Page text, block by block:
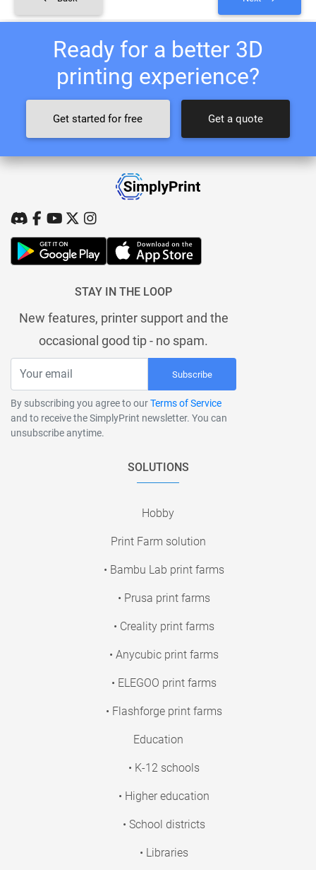
Ready for a better 3D
printing experience?
Get started for free Get a quote
STAY IN THE LOOP
New features, printer support and the
occasional good tip - no spam.
Subscribe
By subscribing you agree to ourTerms of Service
and to receive the SimplyPrint newsletter. You can
unsubscribe anytime.
SOLUTIONS
Hobby
Print Farm solution
• Bambu Lab print farms
• Prusa print farms
• Creality print farms
• Anycubic print farms
• ELEGOO print farms
• Flashforge print farms
Education
• K-12 schools
• Higher education
• School districts
• Libraries